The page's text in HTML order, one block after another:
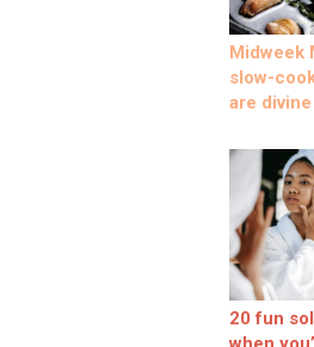
Midweek
slow-
are divine
20 fun